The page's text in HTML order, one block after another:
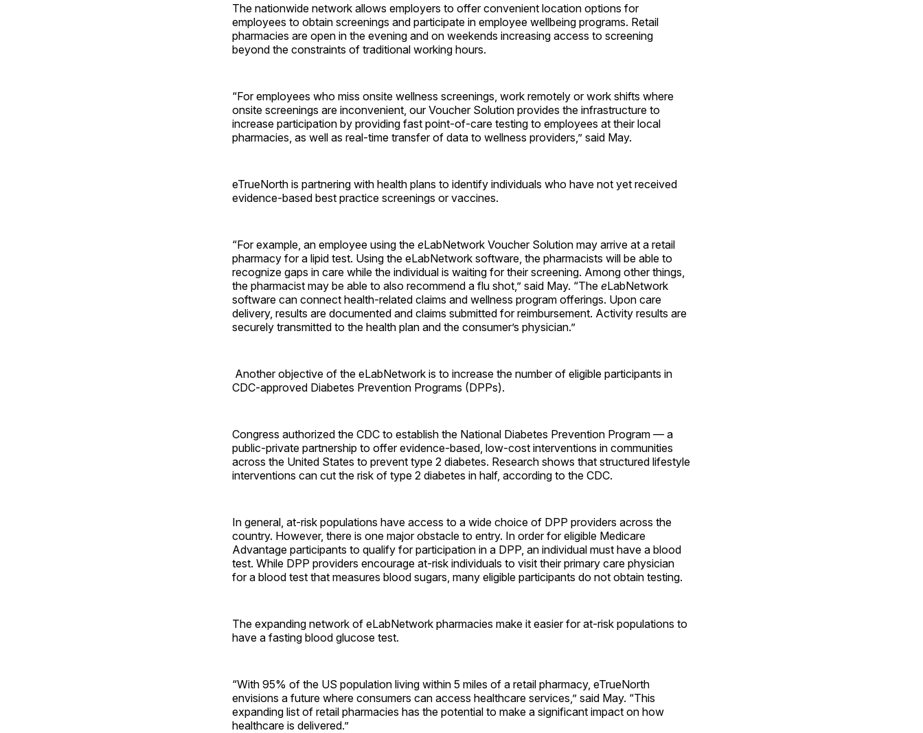
The nationwide network allows employers to offer convenient location options for
employees to obtain screenings and participate in employee wellbeing programs. Retail
pharmacies are open in the evening and on weekends increasing access to screening
beyond the constraints of traditional working hours.
“For employees who miss onsite wellness screenings, work remotely or work shifts where
onsite screenings are inconvenient, our Voucher Solution provides the infrastructure to
increase participation by providing fast point-of-care testing to employees at their local
pharmacies, as well as real-time transfer of data to wellness providers,” said May.
eTrueNorth is partnering with health plans to identify individuals who have not yet received
evidence-based best practice screenings or vaccines.
“For example, an employee using the eLabNetwork Voucher Solution may arrive at a retail
pharmacy for a lipid test. Using the eLabNetwork software, the pharmacists will be able to
recognize gaps in care while the individual is waiting for their screening. Among other things,
the pharmacist may be able to also recommend a flu shot,” said May. “The eLabNetwork
software can connect health-related claims and wellness program offerings. Upon care
delivery, results are documented and claims submitted for reimbursement. Activity results are
securely transmitted to the health plan and the consumer’s physician.”
Another objective of the eLabNetwork is to increase the number of eligible participants in
CDC-approved Diabetes Prevention Programs (DPPs).
Congress authorized the CDC to establish the National Diabetes Prevention Program — a
public-private partnership to offer evidence-based, low-cost interventions in communities
across the United States to prevent type 2 diabetes. Research shows that structured lifestyle
interventions can cut the risk of type 2 diabetes in half, according to the CDC.
In general, at-risk populations have access to a wide choice of DPP providers across the
country. However, there is one major obstacle to entry. In order for eligible Medicare
Advantage participants to qualify for participation in a DPP, an individual must have a blood
test. While DPP providers encourage at-risk individuals to visit their primary care physician
for a blood test that measures blood sugars, many eligible participants do not obtain testing.
The expanding network of eLabNetwork pharmacies make it easier for at-risk populations to
have a fasting blood glucose test.
“With 95% of the US population living within 5 miles of a retail pharmacy, eTrueNorth
envisions a future where consumers can access healthcare services,” said May. “This
expanding list of retail pharmacies has the potential to make a significant impact on how
healthcare is delivered.”